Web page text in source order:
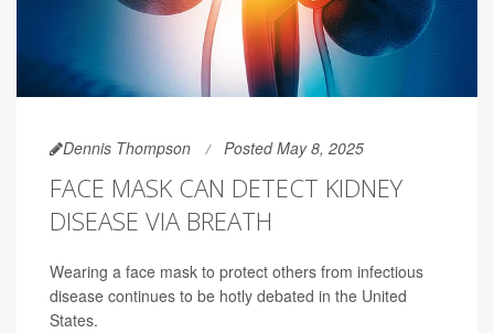
Dennis Thompson Posted May 8, 2025
FACE MASK CAN DETECT KIDNEY
DISEASE VIA BREATH
Wearing a face mask to protect others from infectious
disease continues to be hotly debated in the United
States.